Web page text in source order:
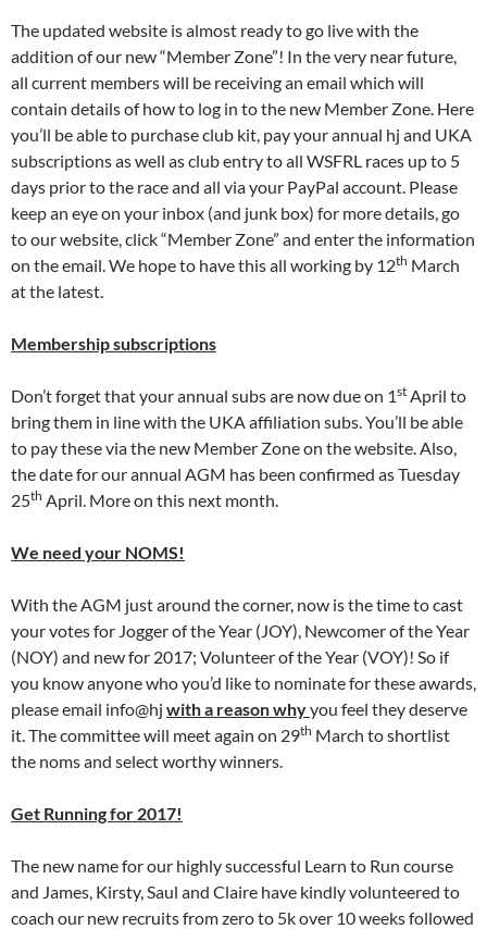
The updated website is almost ready to go live with the
addition of our new “Member Zone”! In the very near future,
all current members will be receiving an email which will
contain details of how to log in to the new Member Zone. Here
you’ll be able to purchase club kit, pay your annual hj and UKA
subscriptions as well as club entry to all WSFRL races up to 5
days prior to the race and all via your PayPal account. Please
keep an eye on your inbox (and junk box) for more details, go
to our website, click “Member Zone” and enter the information
on the email. We hope to have this all working by 12th March
at the latest.
Membership subscriptions
Don’t forget that your annual subs are now due on 1st April to
bring them in line with the UKA affiliation subs. You’ll be able
to pay these via the new Member Zone on the website. Also,
the date for our annual AGM has been confirmed as Tuesday
25th April. More on this next month.
We need your NOMS!
With the AGM just around the corner, now is the time to cast
your votes for Jogger of the Year (JOY), Newcomer of the Year
(NOY) and new for 2017; Volunteer of the Year (VOY)! So if
you know anyone who you’d like to nominate for these awards,
please email info@hj with a reason whyyou feel they deserve
it. The committee will meet again on 29th March to shortlist
the noms and select worthy winners.
Get Running for 2017!
The new name for our highly successful Learn to Run course
and James, Kirsty, Saul and Claire have kindly volunteered to
coach our new recruits from zero to 5k over 10 weeks followed